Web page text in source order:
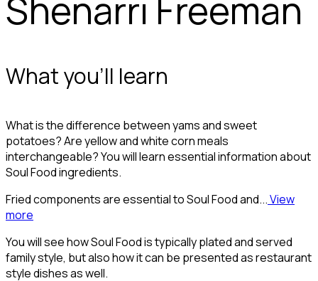
What you'll learn
What is the difference between yams and sweet
potatoes? Are yellow and white corn meals
interchangeable? You will learn essential information about
Soul Food ingredients.
Fried components are essential to Soul Food and...View
more
You will see how Soul Food is typically plated and served
family style, but also how it can be presented as restaurant
style dishes as well.